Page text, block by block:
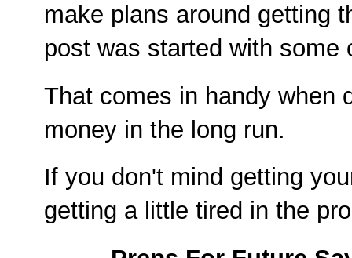
make plans around getting
post was started with some
That comes in handy when
money in the long run.
If you don't mind getting
getting a little tired in the